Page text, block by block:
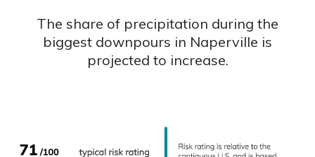
The share of precipitation during the
biggest downpours in Naperville is
projected to increase.